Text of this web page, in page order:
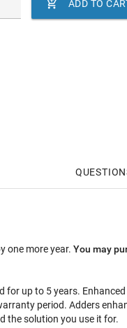
 ADD TO
one more year.You may
up to 5 years.
period. Adders
the solution you use it for.